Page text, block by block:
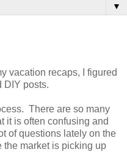
▼
vacation recaps, I figured
DIY posts.
There are so many
it is often confusing and
of questions lately on the
the market is picking up